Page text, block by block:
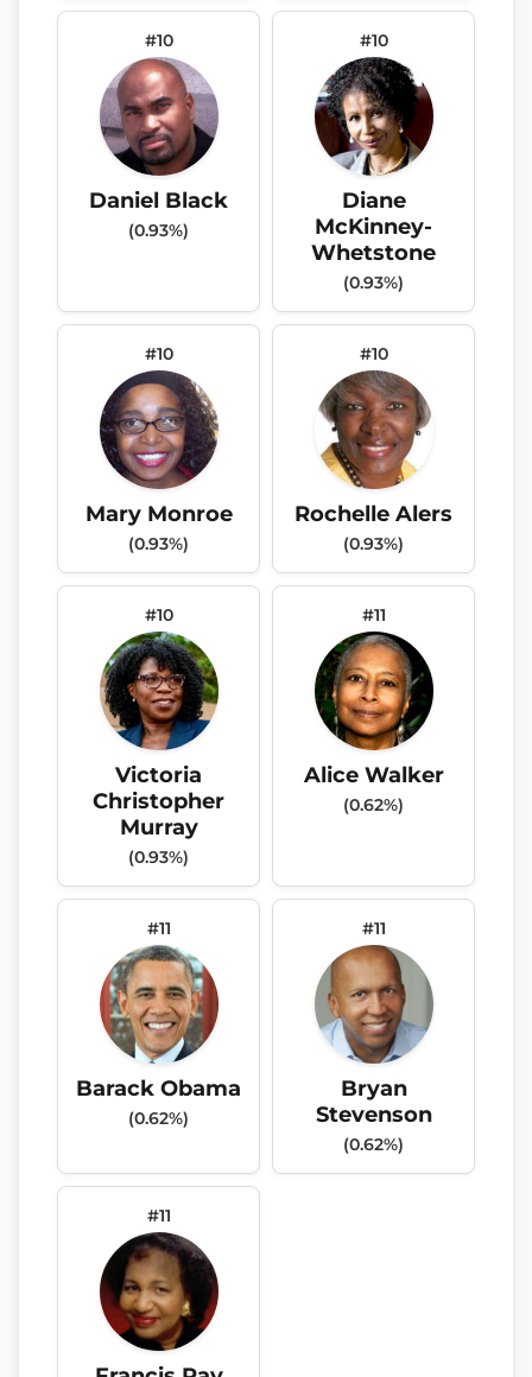
#10
Daniel Black
(0.93%)
#10
Diane
McKinney-
Whetstone
(0.93%)
#10
Mary Monroe
(0.93%)
#10
Rochelle Alers
(0.93%)
#10
Victoria
Christopher
Murray
(0.93%)
#11
Alice Walker
(0.62%)
#11
Barack Obama
(0.62%)
#11
Bryan
Stevenson
(0.62%)
#11